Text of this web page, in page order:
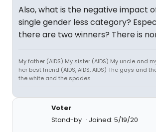
Also, what is the negative impact
single gender less category?
there are two winners? There is
My father (AIDS) My sister (AIDS) My uncle and
her best friend (AIDS, AIDS, AIDS) The gays and
the white and the spades
Voter
Stand-by
Joined: 5/19/20